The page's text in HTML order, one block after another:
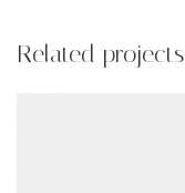
Related projects